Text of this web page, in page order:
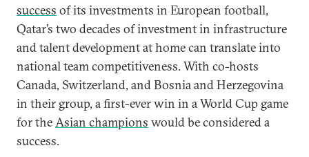
success of its investments in European football,
Qatar’s two decades of investment in infrastructure
and talent development at home can translate into
national team competitiveness. With co-hosts
Canada, Switzerland, and Bosnia and Herzegovina
in their group, a first-ever win in a World Cup game
for theAsian champions would be considered a
success.